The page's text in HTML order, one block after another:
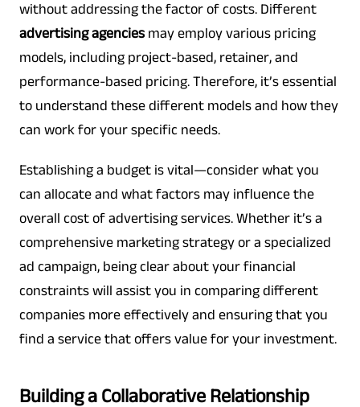
without addressing the factor of costs. Different
advertising agencies may employ various pricing
models, including project-based, retainer, and
performance-based pricing. Therefore, it’s essential
to understand these different models and how they
can work for your specific needs.
Establishing a budget is vital—consider what you
can allocate and what factors may influence the
overall cost of advertising services. Whether it’s a
comprehensive marketing strategy or a specialized
ad campaign, being clear about your financial
constraints will assist you in comparing different
companies more effectively and ensuring that you
find a service that offers value for your investment.
Building a Collaborative Relationship